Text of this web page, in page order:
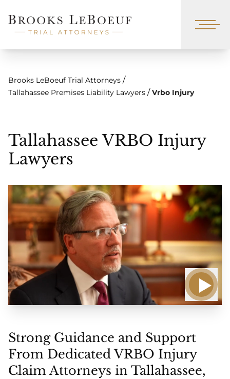
Brooks LeBoeuf Trial Attorneys /
Tallahassee Premises Liability Lawyers / Vrbo Injury
Tallahassee VRBO Injury
Lawyers
Strong Guidance and Support
From Dedicated VRBO Injury
Claim Attorneys in Tallahassee,